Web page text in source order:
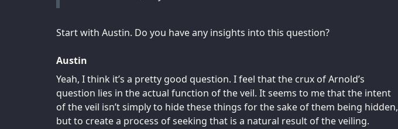
Start with Austin. Do you have any insights into this question?
Austin
Yeah, I think it’s a pretty good question. I feel that the crux of Arnold’s
question lies in the actual function of the veil. It seems to me that the intent
of the veil isn’t simply to hide these things for the sake of them being hidden,
but to create a process of seeking that is a natural result of the veiling.